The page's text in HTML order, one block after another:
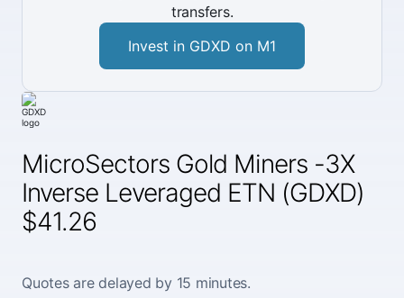
MicroSectors Gold Miners -3X
Inverse Leveraged ETN (GDXD)
$41.26
Quotes are delayed by 15 minutes.
transfers.
Invest in GDXD on M1